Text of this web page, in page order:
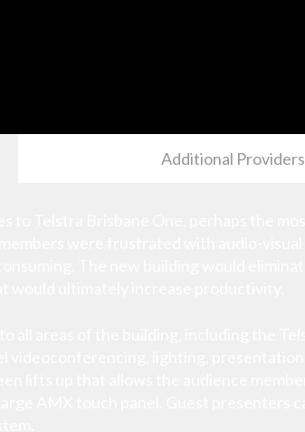
Additional Providers